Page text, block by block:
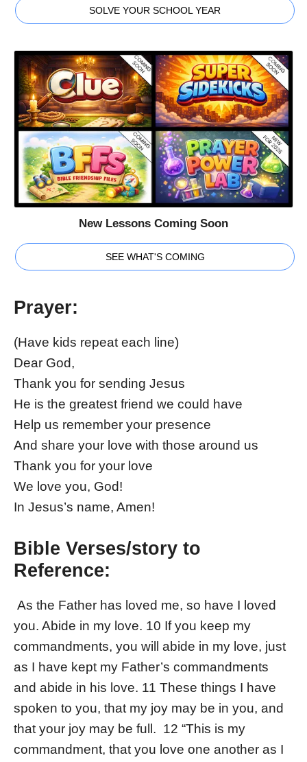
SOLVE YOUR SCHOOL YEAR
New Lessons Coming Soon
SEE WHAT'S COMING
Prayer:
(Have kids repeat each line)
Dear God,
Thank you for sending Jesus
He is the greatest friend we could have
Help us remember your presence
And share your love with those around us
Thank you for your love
We love you, God!
In Jesus’s name, Amen!
Bible Verses/story to
Reference:
As the Father has loved me, so have I loved
you. Abide in my love. 10 If you keep my
commandments, you will abide in my love, just
as I have kept my Father’s commandments
and abide in his love. 11 These things I have
spoken to you, that my joy may be in you, and
that your joy may be full. 12 “This is my
commandment, that you love one another as I